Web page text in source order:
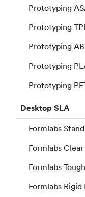
Prototyping
Prototyping
Prototyping
Prototyping
Prototyping
DesktopSLA
Formlabs
Formlabs Clear
Formlabs
Formlabs